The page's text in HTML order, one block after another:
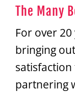
Shop
Hear from
The Many
For over
bringing
partnering